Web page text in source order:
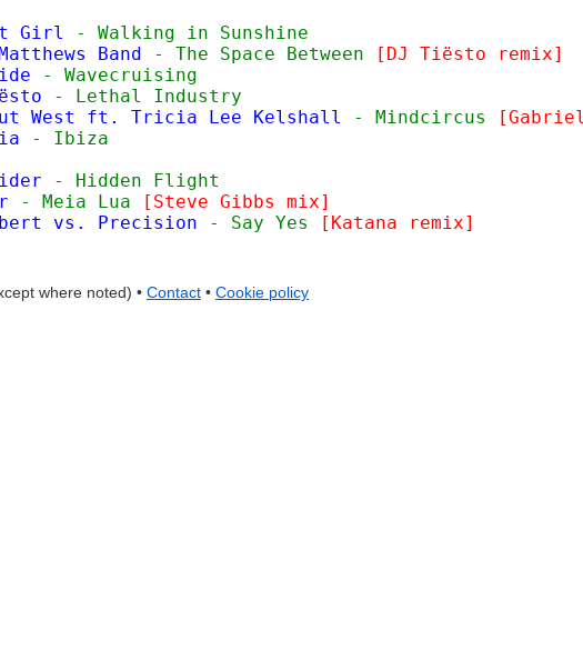
Girl
- Walking in Sunshine
Band - The Space Between
[DJ Tiësto remix]
- Wavecruising
- Lethal Industry
West ft. Tricia Lee Kelshall - Mindcircus
- Ibiza
- Hidden Flight
- Meia Lua
[Steve Gibbs mix]
vs. Precision - Say Yes [Katana remix]
where noted) • Contact • Cookie policy